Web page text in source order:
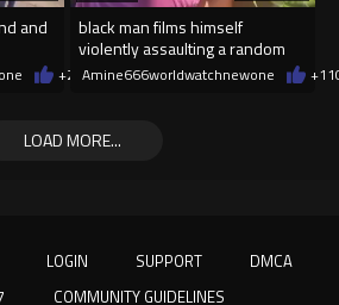
and
+2708/07/2026
black man films himself
violently assaulting a random
White woman
Amine666worldwatchnewone +11
LOAD MORE...
LOGIN SUPPORT
DMCA
COMMUNITY GUIDELINES